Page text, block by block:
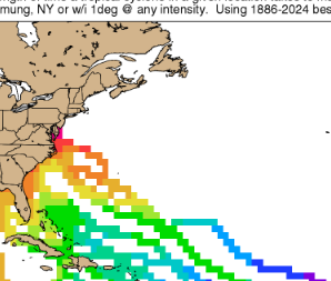
note: These
current
based solely
position. They
should use only
as those